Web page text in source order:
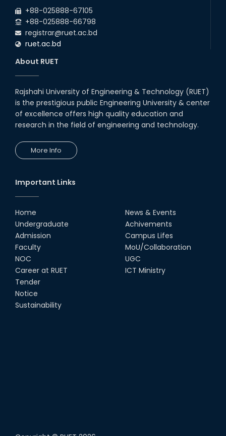
+88-025888-67105
+88-025888-66798
registrar@ruet.ac.bd
ruet.ac.bd
About RUET
Rajshahi University of Engineering & Technology (RUET)
is the prestigious public Engineering University & center
of excellence offers high quality education and
research in the field of engineering and technology.
More Info
Important Links
Home
Undergraduate
Admission
Faculty
NOC
Career at RUET
Tender
Notice
Sustainability
News & Events
Achivements
Campus Lifes
MoU/Collaboration
UGC
ICT Ministry